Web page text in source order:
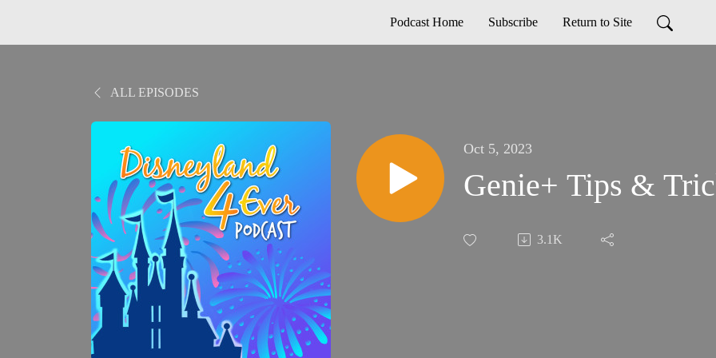
Podcast Home Subscribe Return to Site
ALL EPISODES
Oct 5, 2023
Genie+ Tips &
3.1K